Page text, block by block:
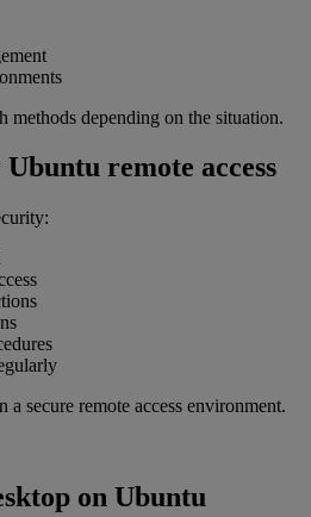
methods depending on the situation.
remote access
a secure remote access environment.
on Ubuntu